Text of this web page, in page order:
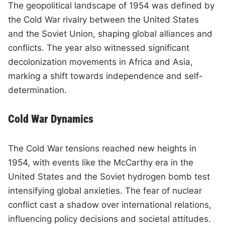
The geopolitical landscape of 1954 was defined by
the Cold War rivalry between the United States
and the Soviet Union, shaping global alliances and
conflicts. The year also witnessed significant
decolonization movements in Africa and Asia,
marking a shift towards independence and self-
determination.
Cold War Dynamics
The Cold War tensions reached new heights in
1954, with events like the McCarthy era in the
United States and the Soviet hydrogen bomb test
intensifying global anxieties. The fear of nuclear
conflict cast a shadow over international relations,
influencing policy decisions and societal attitudes.